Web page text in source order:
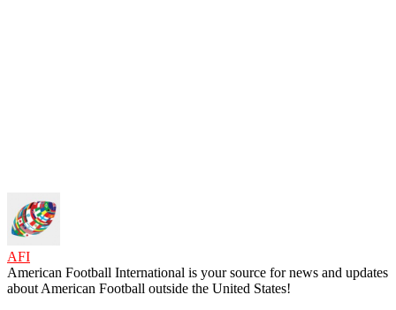
AFI
American Football International is your source for news and updates
about American Football outside the United States!